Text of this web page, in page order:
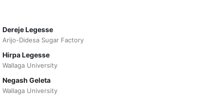
Dereje Legesse
Arijo-Didesa Sugar Factory
Hirpa Legesse
Wallaga University
Negash Geleta
Wallaga University